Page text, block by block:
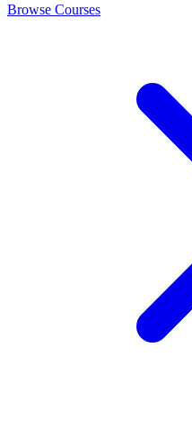
Browse Courses